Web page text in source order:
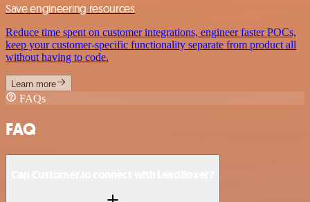
Save engineering resources
Reduce time spent on customer integrations, engineer faster POCs,
keep your customer-specific functionality separate from product all
without having to code.
Learn more
FAQs
FAQ